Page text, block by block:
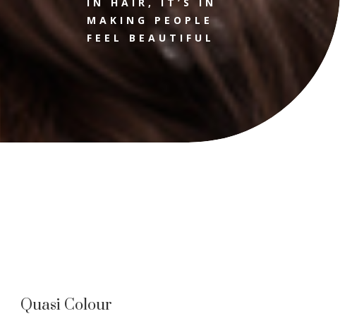
MAKING PEOPLE
FEEL BEAUTIFUL
Quasi Colour